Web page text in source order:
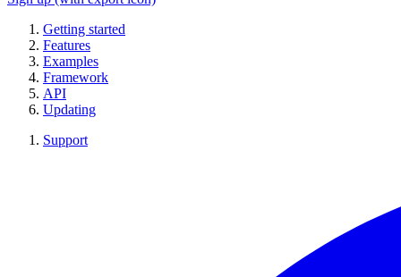
Getting started
Features
Examples
Framework
API
Updating
Support